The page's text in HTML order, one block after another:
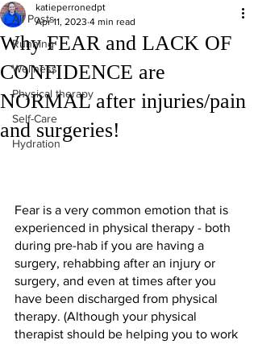
All Posts
Running
Wellness
Physical therapy
Self-Care
Hydration
Why FEAR and LACK OF
CONFIDENCE are
NORMAL after injuries/pain
and surgeries!
katieperronedpt
Apr 11, 2023 4 min read
Fear is a very common emotion that is
experienced in physical therapy - both
during pre-hab if you are having a
surgery, rehabbing after an injury or
surgery, and even at times after you
have been discharged from physical
therapy. (Although your physical
therapist should be helping you to work